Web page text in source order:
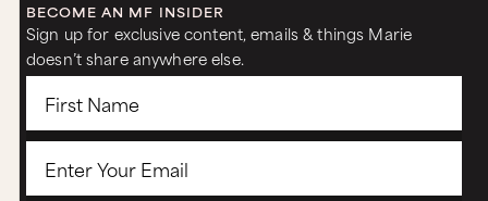
BECOME AN MF INSIDER
Sign up for exclusive content, emails & things Marie
doesn’t share anywhere else.